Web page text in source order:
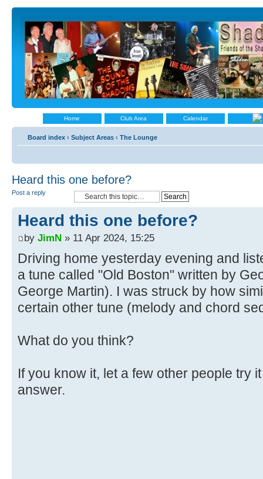
Home Club Area Calendar
Board index ‹ Subject Areas ‹ The Lounge
Heard this one before?
Post a reply
Heard this one before?
by JimN » 11 Apr 2024, 15:25
Driving home yesterday evening and
a tune called "Old Boston" written by
George Martin). I was struck by how
certain other tune (melody and chord
What do you think?
If you know it, let a few other people try
answer.